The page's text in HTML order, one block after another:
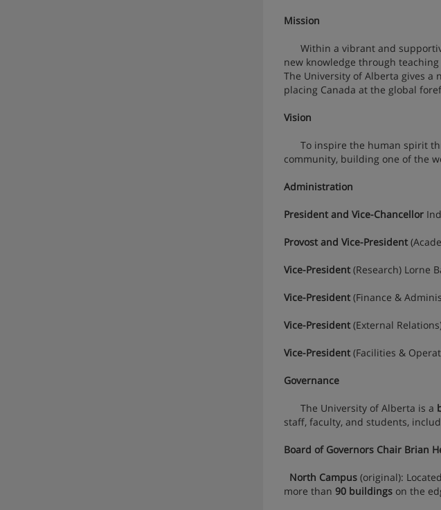
Mission
Within a vibrant and
new knowledge through
The University of Alberta gives
placing Canada at the global
Vision
To inspire the human spirit
community, building one of the
Administration
President and Vice-Chancellor
Provost and Vice-President
Vice-President(Research) Lorne
Vice-President(Finance &
Vice-President(External
Vice-President(Facilities &
Governance
The University of Alberta is a
staff, faculty, and students,
Board of Governors Chair Brian
North Campus(original):
more than 90 buildingson the